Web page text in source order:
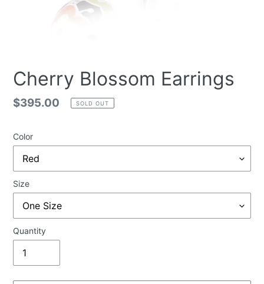
Cherry Blossom Earrings
Regular
$395.00 SOLD OUT
Color
Size
Quantity